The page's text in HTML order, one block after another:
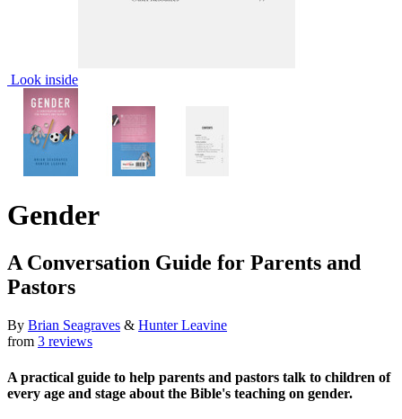
Look inside
Gender
A Conversation Guide for Parents and
Pastors
By Brian Seagraves & Hunter Leavine
from 3 reviews
A practical guide to help parents and pastors talk to children of
every age and stage about the Bible's teaching on gender.